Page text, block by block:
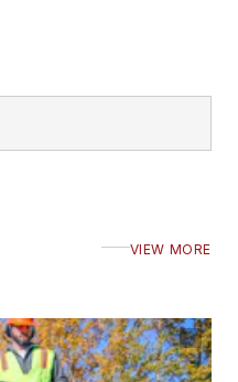
VIEW MORE